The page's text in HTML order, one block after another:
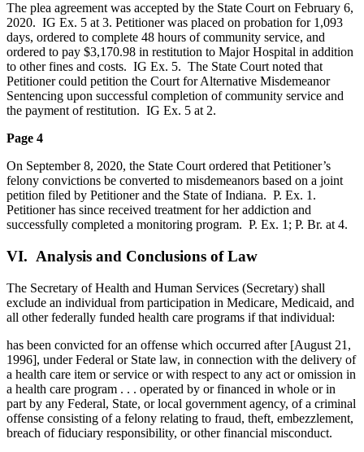
The plea agreement was accepted by the State Court on February 6,
2020. IG Ex. 5 at 3. Petitioner was placed on probation for 1,093
days, ordered to complete 48 hours of community service, and
ordered to pay $3,170.98 in restitution to Major Hospital in addition
to other fines and costs. IG Ex. 5. The State Court noted that
Petitioner could petition the Court for Alternative Misdemeanor
Sentencing upon successful completion of community service and
the payment of restitution. IG Ex. 5 at 2.
Page 4
On September 8, 2020, the State Court ordered that Petitioner’s
felony convictions be converted to misdemeanors based on a joint
petition filed by Petitioner and the State of Indiana. P. Ex. 1.
Petitioner has since received treatment for her addiction and
successfully completed a monitoring program. P. Ex. 1; P. Br. at 4.
VI. Analysis and Conclusions of Law
The Secretary of Health and Human Services (Secretary) shall
exclude an individual from participation in Medicare, Medicaid, and
all other federally funded health care programs if that individual:
has been convicted for an offense which occurred after [August 21,
1996], under Federal or State law, in connection with the delivery of
a health care item or service or with respect to any act or omission in
a health care program . . . operated by or financed in whole or in
part by any Federal, State, or local government agency, of a criminal
offense consisting of a felony relating to fraud, theft, embezzlement,
breach of fiduciary responsibility, or other financial misconduct.